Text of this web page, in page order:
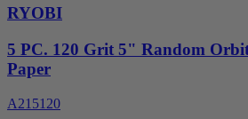
RYOBI
5 PC. 120 Grit 5" Random
Paper
A215120